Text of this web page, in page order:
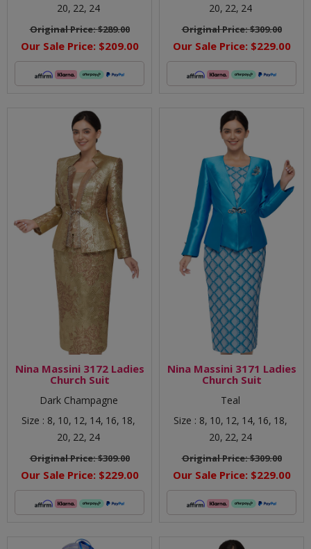
20, 22, 24
Original Price:$289.00
Our Sale Price: $209.00
20, 22, 24
Original Price:$309.00
Our Sale Price: $229.00
Nina Massini 3172 Ladies
Church Suit
Dark Champagne
Size : 8, 10, 12, 14, 16, 18,
20, 22, 24
Original Price:$309.00
Our Sale Price: $229.00
Nina Massini 3171 Ladies
Church Suit
Teal
Size : 8, 10, 12, 14, 16, 18,
20, 22, 24
Original Price:$309.00
Our Sale Price: $229.00